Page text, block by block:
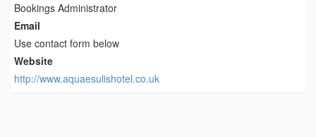
Bookings Administrator
Email
Use contact form below
Website
http://www.aquaesulishotel.co.uk